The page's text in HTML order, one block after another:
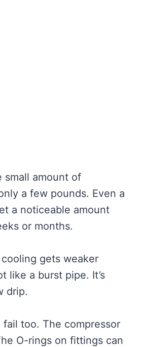
small amount of
a few pounds. Even a
a noticeable amount
or months.
gets weaker
like a burst pipe. It’s
drip.
fail too. The compressor
O-rings on fittings can